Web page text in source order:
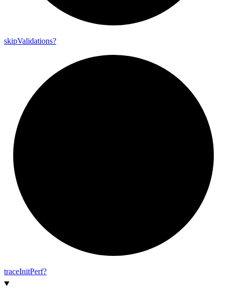
skipValidations?
traceInitPerf?